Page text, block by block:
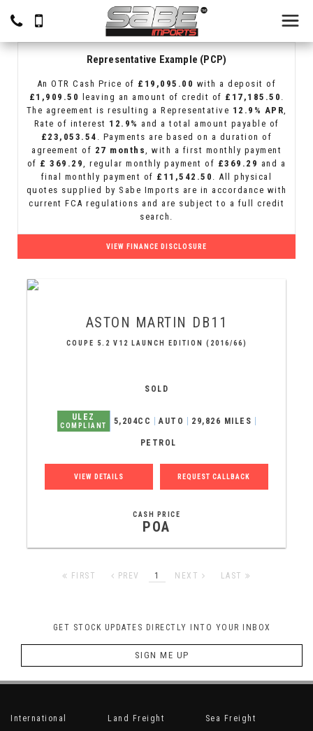
Representative Example (PCP)
An OTR Cash Price of £19,095.00 with a deposit of
£1,909.50
leaving an amount of credit of £17,185.50 .
The agreement is resulting a Representative 12.9% APR,
Rate of interest 12.9% and a total amount payable of
£23,053.54 . Payments are based on a duration of
agreement of 27 months, with a first monthly payment
of £ 369.29, regular monthly payment of £369.29 and a
final monthly payment of £11,542.50 . All physical
quotes supplied by Sabe Imports are in accordance with
current FCA regulations and are subject to a full credit
search.
VIEW FINANCE DISCLOSURE
ASTON MARTIN DB11
COUPE 5.2 V12 LAUNCH EDITION (2016/66)
SOLD
ULEZ
COMPLIANT 5,204CC AUTO 29,826 MILES
PETROL
VIEW DETAILS REQUEST CALLBACK
CASH PRICE
POA
FIRST PREV 1 NEXT LAST
GET STOCK UPDATES DIRECTLY INTO YOUR INBOX
SIGN ME UP
International
Land Freight Sea Freight